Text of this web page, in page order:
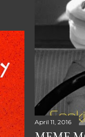
April 11, 2016